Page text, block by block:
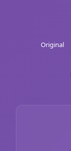
Original